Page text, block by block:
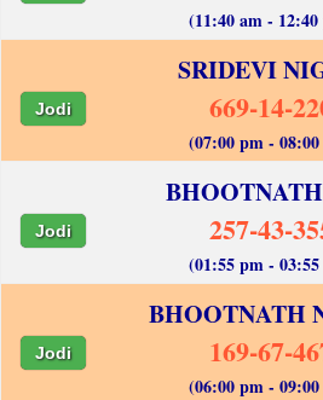
(11:40 am -
SRIDEVI
Jodi 669-14-
(07:00 pm -
Jodi 257-43-
(01:55 pm -
BHOOTNATH
Jodi 169-67-
(06:00 pm -